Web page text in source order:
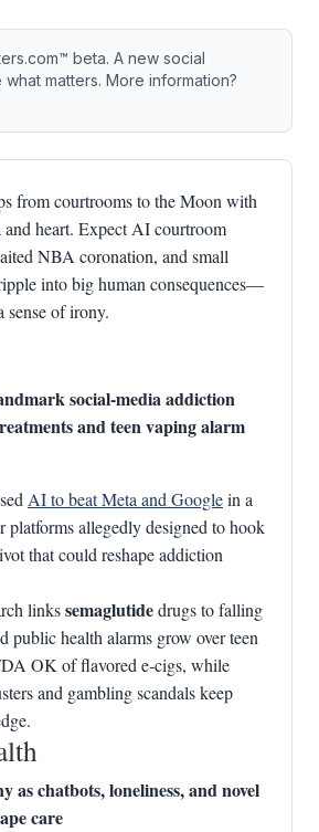
beta. A new social
matters. More information?
from courtrooms to the Moon with
and heart. Expect AI courtroom
NBA coronation, and small
into big human consequences—
sense of irony.
social‑media addiction
and teen vaping alarm
AI to beat Meta and Googlein a
platforms allegedly designed to hook
that could reshape addiction
linkssemaglutidedrugs to falling
public health alarms grow over teen
OK of flavored e‑cigs, while
and gambling scandals keep
as chatbots, loneliness, and novel
care